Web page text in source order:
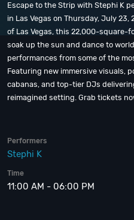
Escape to the Strip with Stephi K
in Las Vegas on Thursday, July 23,
of Las Vegas, this 22,000-square-
soak up the sun and dance to
performances from some of the
Featuring new immersive visuals,
cabanas, and top-tier DJs
reimagined setting. Grab tickets
Performers
Stephi K
Time
11:00 AM - 06:00 PM